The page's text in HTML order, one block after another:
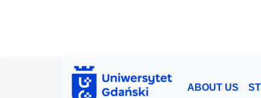
ABOUT US